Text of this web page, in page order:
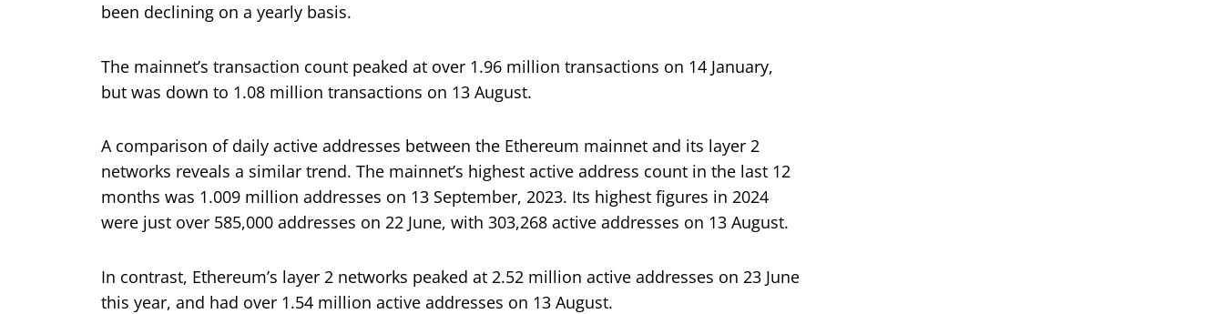
been declining on a yearly basis.
The mainnet’s transaction count peaked at over 1.96 million transactions on 14 January,
but was down to 1.08 million transactions on 13 August.
A comparison of daily active addresses between the Ethereum mainnet and its layer 2
networks reveals a similar trend. The mainnet’s highest active address count in the last 12
months was 1.009 million addresses on 13 September, 2023. Its highest figures in 2024
were just over 585,000 addresses on 22 June, with 303,268 active addresses on 13 August.
In contrast, Ethereum’s layer 2 networks peaked at 2.52 million active addresses on 23 June
this year, and had over 1.54 million active addresses on 13 August.